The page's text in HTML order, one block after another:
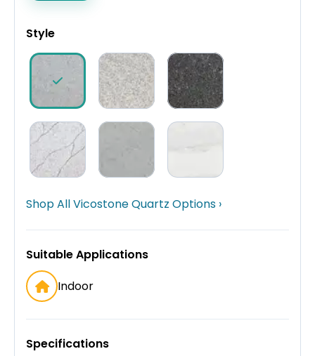
Style
Shop All Vicostone Quartz Options ›
Suitable Applications
Indoor
Specifications